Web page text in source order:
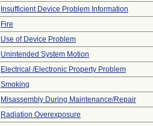
Insufficient Device Problem Information
Fire
Use of Device Problem
Unintended System Motion
Electrical /Electronic Property Problem
Smoking
Misassembly During Maintenance/Repair
Radiation Overexposure